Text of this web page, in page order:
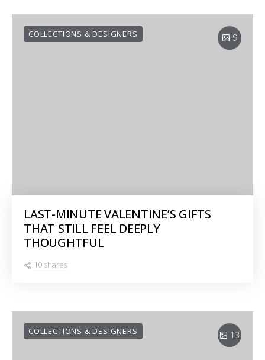
9
COLLECTIONS & DESIGNERS
LAST-MINUTE VALENTINE’S GIFTS
THAT STILL FEEL DEEPLY
THOUGHTFUL
10 shares
13
COLLECTIONS & DESIGNERS